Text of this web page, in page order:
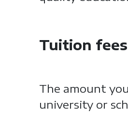
Tuition fees
The amount
university or